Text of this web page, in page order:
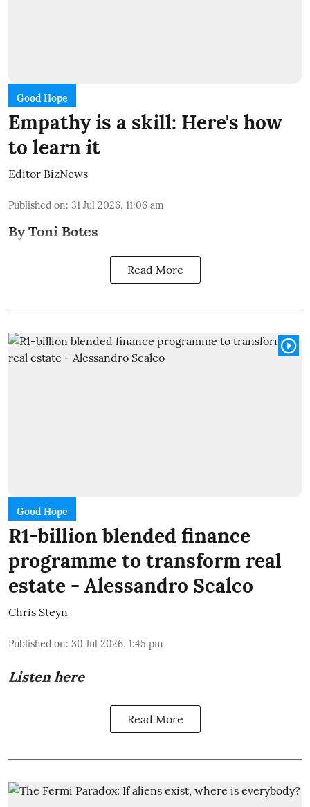
Good Hope
Empathy is a skill: Here's how
to learn it
Editor BizNews
Published on: 31 Jul 2026, 11:06 am
By Toni Botes
Read More
Good Hope
R1-billion blended finance
programme to transform real
estate - Alessandro Scalco
Chris Steyn
Published on: 30 Jul 2026, 1:45 pm
Listen here
Read More